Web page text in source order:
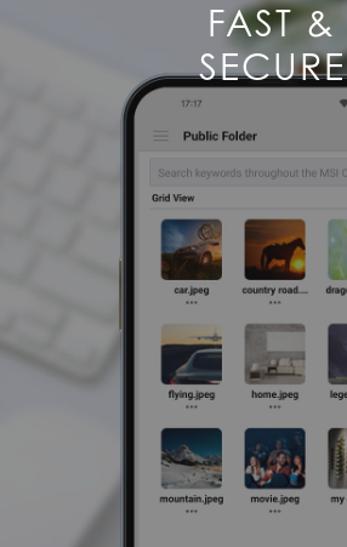
FAST &
SECURE